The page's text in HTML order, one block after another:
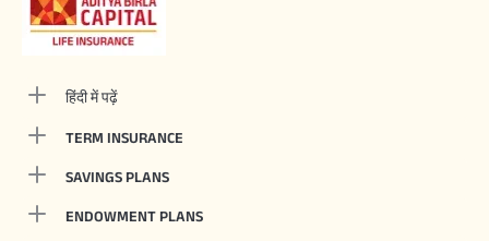
हिंदी में पढ़ें
TERM INSURANCE
SAVINGS PLANS
ENDOWMENT PLANS